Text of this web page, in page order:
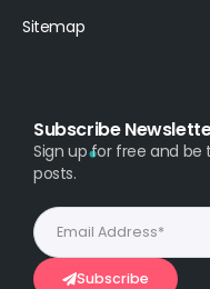
Sitemap
Subscribe
Sign up for free and
posts.
Subscribe